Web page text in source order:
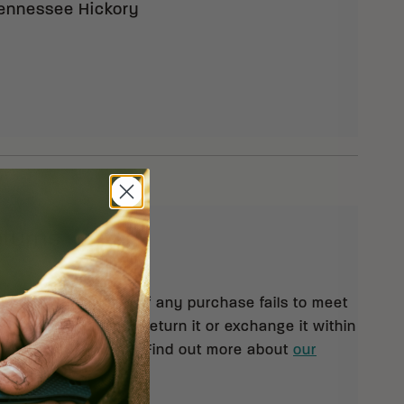
Hickory
orders $99 and up. If any purchase fails to meet
you may return it or exchange it within
of your shipment. Find out more about our
policy.